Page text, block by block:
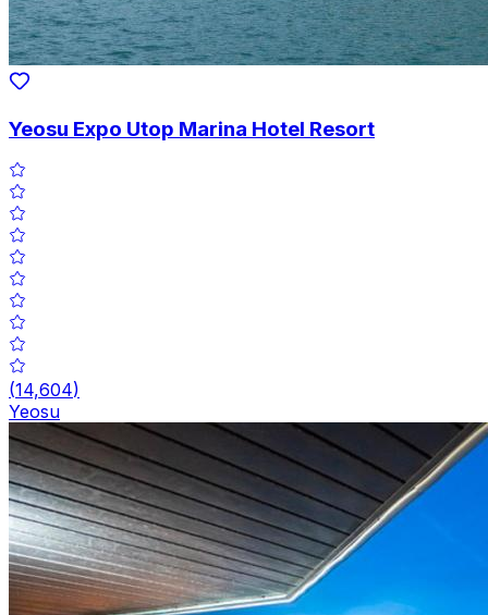
Yeosu Expo Utop Marina Hotel Resort
(14,604)
Yeosu